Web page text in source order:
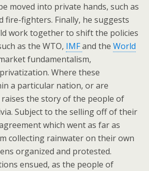
moved into private hands, such as
fire-fighters. Finally, he suggests
work together to shift the policies
as the WTO, IMFand the World
fundamentalism,
Where these
a particular nation, or are
the story of the people of
Subject to the selling off of their
which went as far as
collecting rainwater on their own
organized and protested.
ensued, as the people of